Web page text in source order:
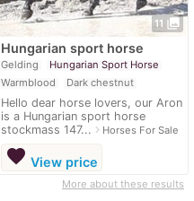
11 photo_library
Hungarian sport horse
Gelding
Hungarian Sport Horse
Warmblood
Dark chestnut
Hello dear horse lovers, our Aron
is a Hungarian sport horse
stockmass 147... navigate_nextHorses For Sale
favorite View price
More about these results